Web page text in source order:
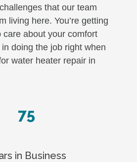
that our team
living here. You’re getting
care about your comfort
doing the job right when
water heater repair in
75
in Business